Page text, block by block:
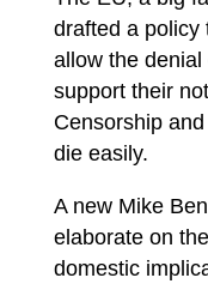
drafted a policy
allow the
support their
Censorship
die easily.
A new Mike
elaborate on
domestic